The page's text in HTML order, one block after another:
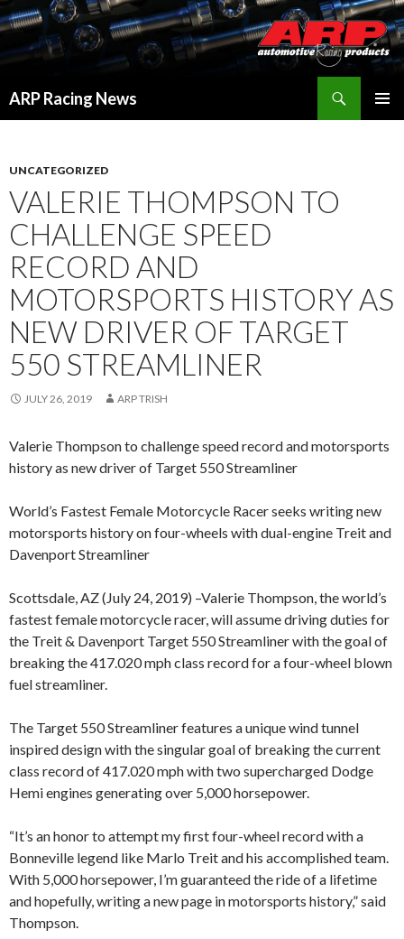
ARP Racing News
UNCATEGORIZED
VALERIE THOMPSON TO
CHALLENGE SPEED
RECORD AND
MOTORSPORTS HISTORY AS
NEW DRIVER OF TARGET
550 STREAMLINER
JULY 26, 2019 ARP TRISH
Valerie Thompson to challenge speed record and motorsports
history as new driver of Target 550 Streamliner
World’s Fastest Female Motorcycle Racer seeks writing new
motorsports history on four-wheels with dual-engine Treit and
Davenport Streamliner
Scottsdale, AZ (July 24, 2019) –Valerie Thompson, the world’s
fastest female motorcycle racer, will assume driving duties for
the Treit & Davenport Target 550 Streamliner with the goal of
breaking the 417.020 mph class record for a four-wheel blown
fuel streamliner.
The Target 550 Streamliner features a unique wind tunnel
inspired design with the singular goal of breaking the current
class record of 417.020 mph with two supercharged Dodge
Hemi engines generating over 5,000 horsepower.
“It’s an honor to attempt my first four-wheel record with a
Bonneville legend like Marlo Treit and his accomplished team.
With 5,000 horsepower, I’m guaranteed the ride of a lifetime
and hopefully, writing a new page in motorsports history,” said
Thompson.